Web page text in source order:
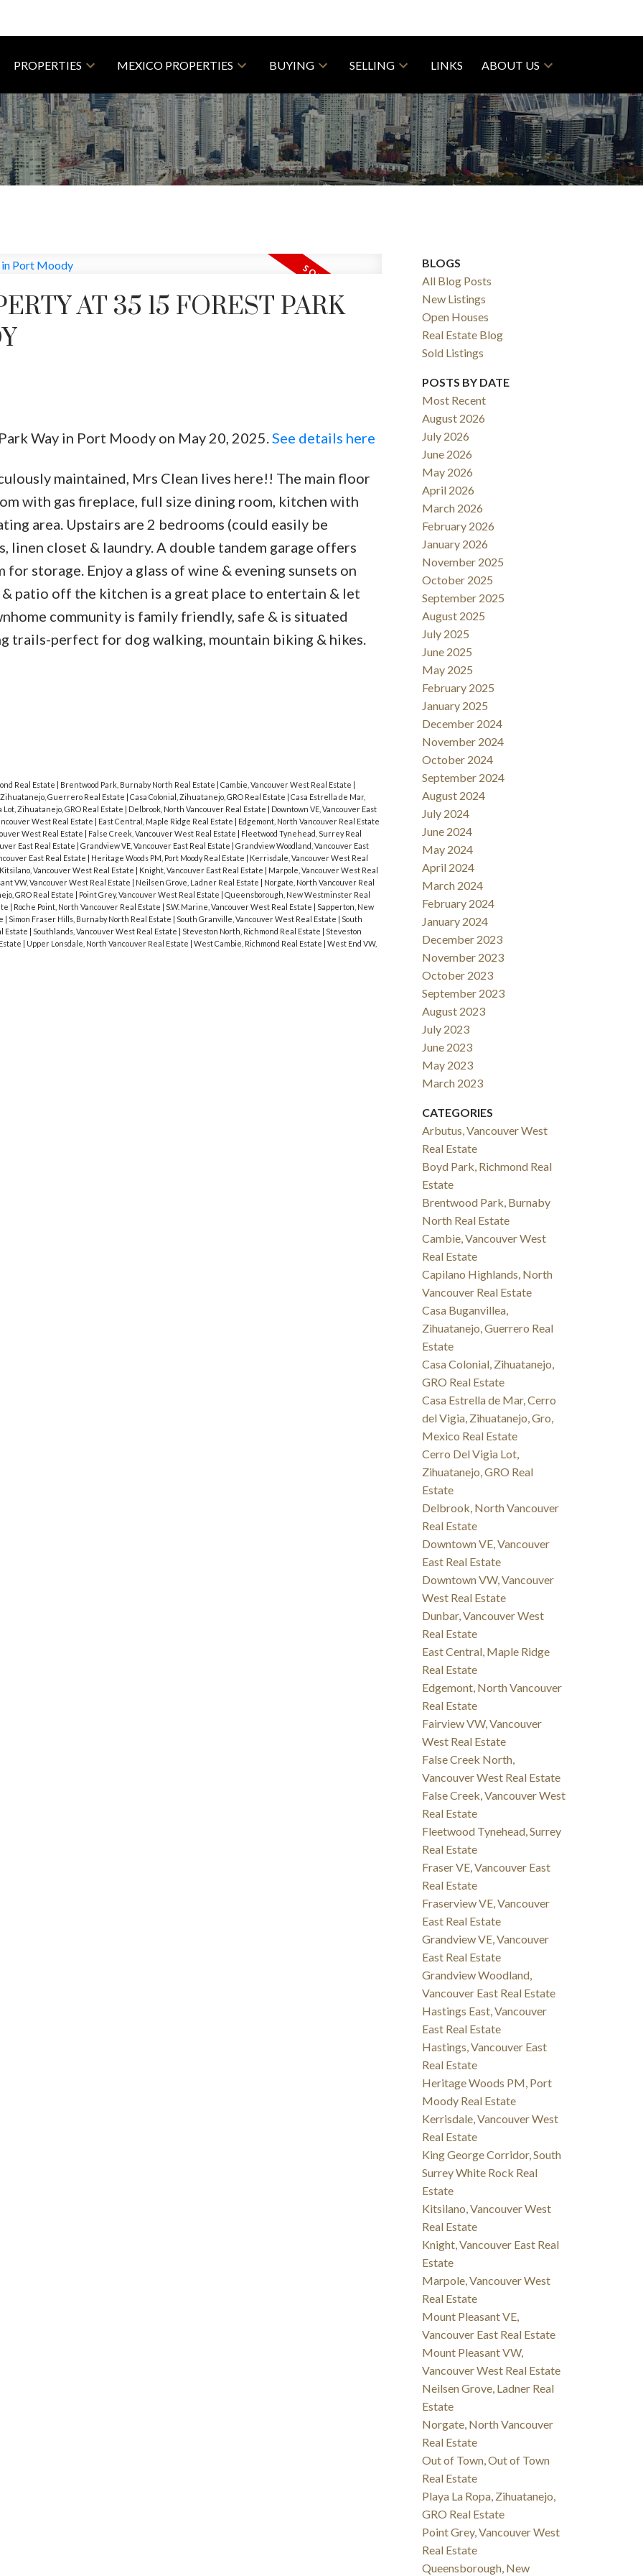
PROPERTIES MEXICO PROPERTIES BUYING SELLING LINKS ABOUT US
SOLD
AT 35 15 FOREST PARK
Way in Port Moody on May 20, 2025. See details here
maintained, Mrs Clean lives here!! The main floor
with gas fireplace, full size dining room, kitchen with
area. Upstairs are 2 bedrooms (could easily be
linen closet & laundry. A double tandem garage offers
storage. Enjoy a glass of wine & evening sunsets on
patio off the kitchen is a great place to entertain & let
community is family friendly, safe & is situated
trails-perfect for dog walking, mountain biking & hikes.
Real Estate Brentwood Park, Burnaby North Real Estate Cambie, Vancouver West Real Estate
Guerrero Real Estate
Casa Colonial, Zihuatanejo, GRO Real Estate
Casa Estrella de Mar,
Zihuatanejo, GRO Real Estate
Delbrook, North Vancouver Real Estate
Downtown VE, Vancouver East
West Real Estate
East Central, Maple Ridge Real Estate
Edgemont, North Vancouver Real Estate
West Real Estate
False Creek, Vancouver West Real Estate
Fleetwood Tynehead, Surrey Real
East Real Estate
Grandview VE, Vancouver East Real Estate
Grandview Woodland, Vancouver East
East Real Estate
Heritage Woods PM, Port Moody Real Estate
Kerrisdale, Vancouver West Real
Vancouver West Real Estate
Knight, Vancouver East Real Estate
Marpole, Vancouver West Real
VW, Vancouver West Real Estate
Neilsen Grove, Ladner Real Estate
Norgate, North Vancouver Real
GRO Real Estate
Point Grey, Vancouver West Real Estate
Queensborough, New Westminster Real
Roche Point, North Vancouver Real Estate S.W. Marine, Vancouver West Real Estate
Sapperton, New
Simon Fraser Hills, Burnaby North Real Estate South Granville, Vancouver West Real Estate
South
Estate
Southlands, Vancouver West Real Estate Steveston North, Richmond Real Estate
Steveston
Upper Lonsdale, North Vancouver Real Estate West Cambie, Richmond Real Estate West End VW,
BLOGS
All Blog Posts
New Listings
Open Houses
Real Estate Blog
Sold Listings
POSTS BY DATE
Most Recent
August 2026
July 2026
June 2026
May 2026
April 2026
March 2026
February 2026
January 2026
November 2025
October 2025
September 2025
August 2025
July 2025
June 2025
May 2025
February 2025
January 2025
December 2024
November 2024
October 2024
September 2024
August 2024
July 2024
June 2024
May 2024
April 2024
March 2024
February 2024
January 2024
December 2023
November 2023
October 2023
September 2023
August 2023
July 2023
June 2023
May 2023
March 2023
CATEGORIES
Arbutus, Vancouver West
Real Estate
Boyd Park, Richmond Real
Estate
Brentwood Park, Burnaby
North Real Estate
Cambie, Vancouver West
Real Estate
Capilano Highlands, North
Vancouver Real Estate
Casa Buganvillea,
Zihuatanejo, Guerrero Real
Estate
Casa Colonial, Zihuatanejo,
GRO Real Estate
Casa Estrella de Mar, Cerro
del Vigia, Zihuatanejo, Gro,
Mexico Real Estate
Cerro Del Vigia Lot,
Zihuatanejo, GRO Real
Estate
Delbrook, North Vancouver
Real Estate
Downtown VE, Vancouver
East Real Estate
Downtown VW, Vancouver
West Real Estate
Dunbar, Vancouver West
Real Estate
East Central, Maple Ridge
Real Estate
Edgemont, North Vancouver
Real Estate
Fairview VW, Vancouver
West Real Estate
False Creek North,
Vancouver West Real Estate
False Creek, Vancouver West
Real Estate
Fleetwood Tynehead, Surrey
Real Estate
Fraser VE, Vancouver East
Real Estate
Fraserview VE, Vancouver
East Real Estate
Grandview VE, Vancouver
East Real Estate
Grandview Woodland,
Vancouver East Real Estate
Hastings East, Vancouver
East Real Estate
Hastings, Vancouver East
Real Estate
Heritage Woods PM, Port
Moody Real Estate
Kerrisdale, Vancouver West
Real Estate
King George Corridor, South
Surrey White Rock Real
Estate
Kitsilano, Vancouver West
Real Estate
Knight, Vancouver East Real
Estate
Marpole, Vancouver West
Real Estate
Mount Pleasant VE,
Vancouver East Real Estate
Mount Pleasant VW,
Vancouver West Real Estate
Neilsen Grove, Ladner Real
Estate
Norgate, North Vancouver
Real Estate
Out of Town, Out of Town
Real Estate
Playa La Ropa, Zihuatanejo,
GRO Real Estate
Point Grey, Vancouver West
Real Estate
Queensborough, New